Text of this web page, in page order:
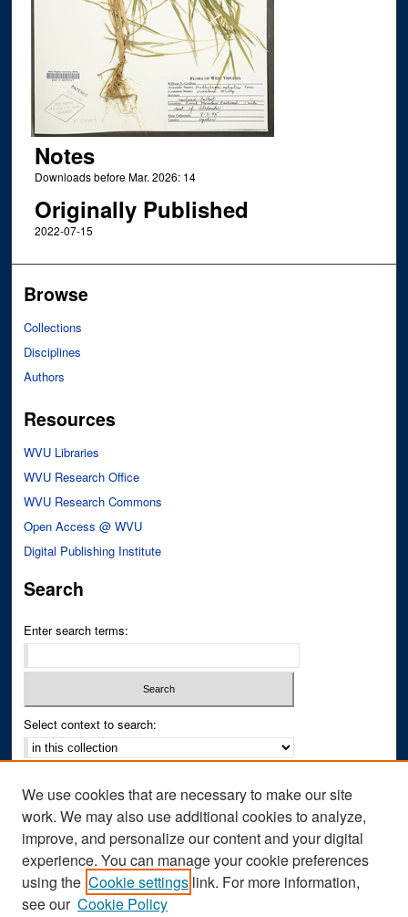
Notes
Downloads before Mar. 2026: 14
Originally Published
2022-07-15
Browse
Collections
Disciplines
Authors
Resources
WVU Libraries
WVU Research Office
WVU Research Commons
Open Access @ WVU
Digital Publishing Institute
Search
Enter search terms:
Select context to search:
Notify me via email orRSS
Author Corner
Author FAQ
We use cookies that are necessary to make our site
work. We may also use additional cookies to analyze,
improve, and personalize our content and your digital
experience. You can manage your cookie preferences
using the Cookie settings link. For more information,
see our Cookie Policy